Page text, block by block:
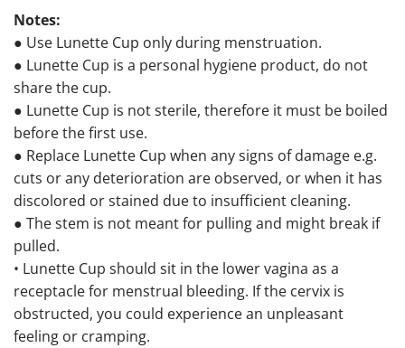
Notes:
● Use Lunette Cup only during menstruation.
● Lunette Cup is a personal hygiene product, do not
share the cup.
● Lunette Cup is not sterile, therefore it must be boiled
before the first use.
● Replace Lunette Cup when any signs of damage e.g.
cuts or any deterioration are observed, or when it has
discolored or stained due to insufficient cleaning.
● The stem is not meant for pulling and might break if
pulled.
• Lunette Cup should sit in the lower vagina as a
receptacle for menstrual bleeding. If the cervix is
obstructed, you could experience an unpleasant
feeling or cramping.